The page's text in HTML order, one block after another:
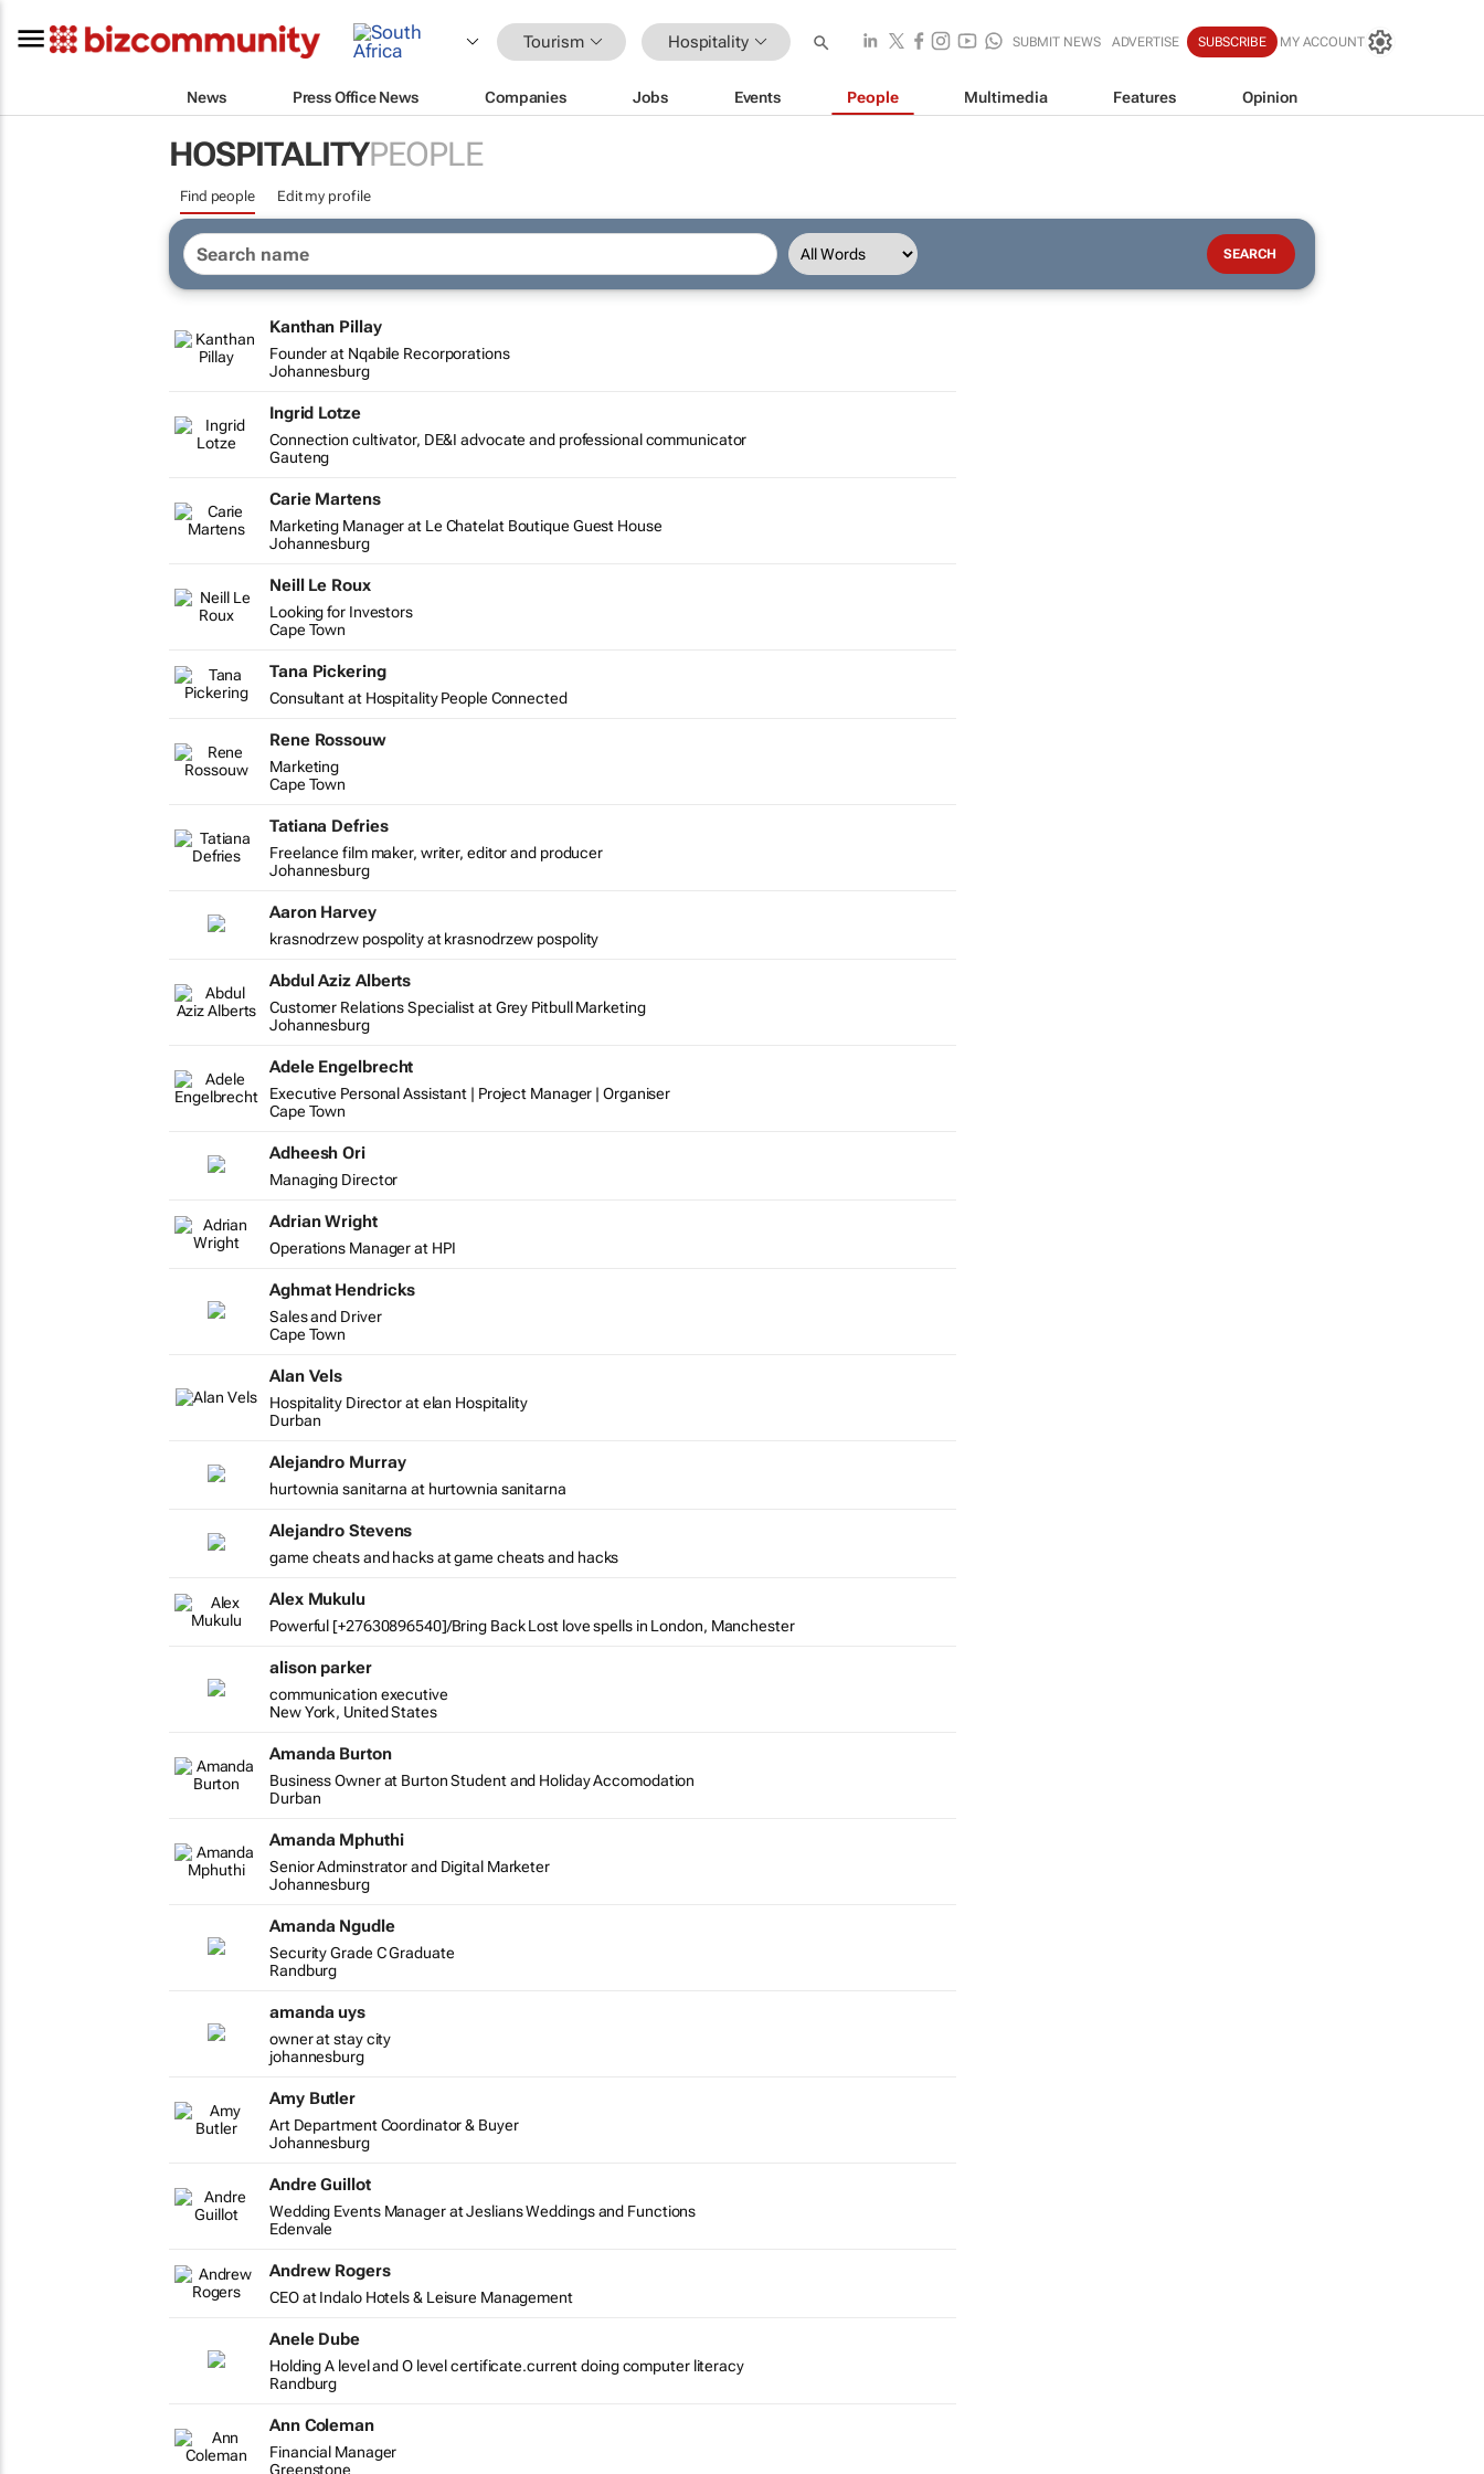
Tourism Hospitality SUBMIT NEWS ADVERTISE SUBSCRIBE MY ACCOUNT
News Press Office News Companies Jobs Events People Multimedia Features Opinion
HOSPITALITYPEOPLE
Find people Edit my profile
Kanthan Pillay
Founder at Nqabile Recorporations
Johannesburg
Ingrid Lotze
Connection cultivator, DE&I advocate and professional communicator
Gauteng
Carie Martens
Marketing Manager at Le Chatelat Boutique Guest House
Johannesburg
Neill Le Roux
Looking for Investors
Cape Town
Tana Pickering
Consultant at Hospitality People Connected
Rene Rossouw
Marketing
Cape Town
Tatiana Defries
Freelance film maker, writer, editor and producer
Johannesburg
Aaron Harvey
krasnodrzew pospolity at krasnodrzew pospolity
Abdul Aziz Alberts
Customer Relations Specialist at Grey Pitbull Marketing
Johannesburg
Adele Engelbrecht
Executive Personal Assistant | Project Manager | Organiser
Cape Town
Adheesh Ori
Managing Director
Adrian Wright
Operations Manager at HPI
Aghmat Hendricks
Sales and Driver
Cape Town
Alan Vels
Hospitality Director at elan Hospitality
Durban
Alejandro Murray
hurtownia sanitarna at hurtownia sanitarna
Alejandro Stevens
game cheats and hacks at game cheats and hacks
Alex Mukulu
Powerful [+27630896540]/Bring Back Lost love spells in London, Manchester
alison parker
communication executive
New York, United States
Amanda Burton
Business Owner at Burton Student and Holiday Accomodation
Durban
Amanda Mphuthi
Senior Adminstrator and Digital Marketer
Johannesburg
Amanda Ngudle
Security Grade C Graduate
Randburg
amanda uys
owner at stay city
johannesburg
Amy Butler
Art Department Coordinator & Buyer
Johannesburg
Andre Guillot
Wedding Events Manager at Jeslians Weddings and Functions
Edenvale
Andrew Rogers
CEO at Indalo Hotels & Leisure Management
Anele Dube
Holding A level and O level certificate.current doing computer literacy
Randburg
Ann Coleman
Financial Manager
Greenstone